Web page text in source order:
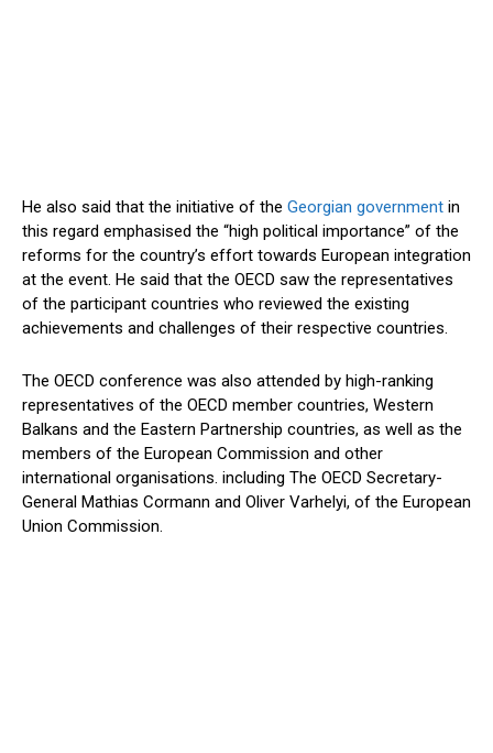
He also said that the initiative of the Georgian government in
this regard emphasised the “high political importance” of the
reforms for the country’s effort towards European integration
at the event. He said that the OECD saw the representatives
of the participant countries who reviewed the existing
achievements and challenges of their respective countries.
The OECD conference was also attended by high-ranking
representatives of the OECD member countries, Western
Balkans and the Eastern Partnership countries, as well as the
members of the European Commission and other
international organisations. including The OECD Secretary-
General Mathias Cormann and Oliver Varhelyi, of the European
Union Commission.